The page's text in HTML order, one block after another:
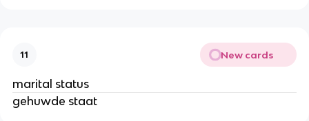
11 New cards
marital status
gehuwde staat